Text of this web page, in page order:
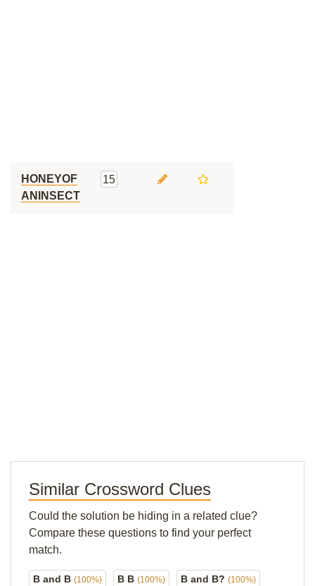
HONEYOF
ANINSECT
15
Similar Crossword Clues
Could the solution be hiding in a related clue?
Compare these questions to find your perfect
match.
B and B (100%) B B (100%) B and B? (100%)